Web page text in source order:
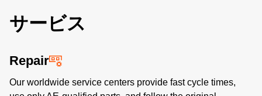
サービス
Repair
Our worldwide service centers provide fast cycle times,